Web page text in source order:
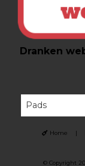
Dranken
Home |
© Copyright